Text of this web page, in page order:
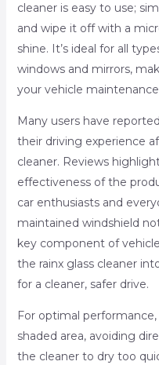
cleaner is easy to use;
and wipe it off with a
shine. It’s ideal for all
windows and mirrors,
your vehicle
Many users have
their driving experience
cleaner. Reviews
effectiveness of the
car enthusiasts and
maintained windshield
key component of
the rainx glass cleaner
for a cleaner, safer drive.
For optimal
shaded area, avoiding
the cleaner to dry too